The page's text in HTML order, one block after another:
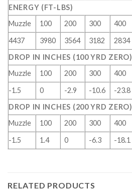
ENERGY (FT-LBS)
Muzzle
100 200 300 400
4437
3980 3564 3182 2834
DROP IN INCHES (100 YRD ZERO)
Muzzle
100 200 300 400
-1.5
0 -2.9 -10.6 -23.8
DROP IN INCHES (200 YRD ZERO)
Muzzle
100 200 300 400
-1.5
1.4 0 -6.3 -18.1
RELATED PRODUCTS